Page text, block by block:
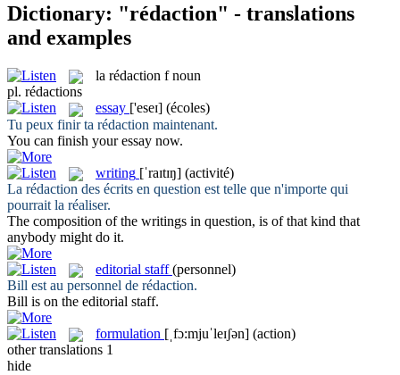
Dictionary: "rédaction" - translations
and examples
la rédaction f noun
pl. rédactions
essay ['eseɪ] (écoles)
Tu peux finir ta rédaction maintenant.
You can finish youressay now.
writing [ˈraɪtɪŋ] (activité)
La rédaction des écrits en question est telle que n'importe qui
pourrait la réaliser.
The composition of the writings in question, is of that kind that
anybody might do it.
editorial staff (personnel)
Bill est au personnel de rédaction.
Bill is on the editorial staff.
formulation [ˌfɔ:mjuˈleɪʃən] (action)
other translations 1
hide